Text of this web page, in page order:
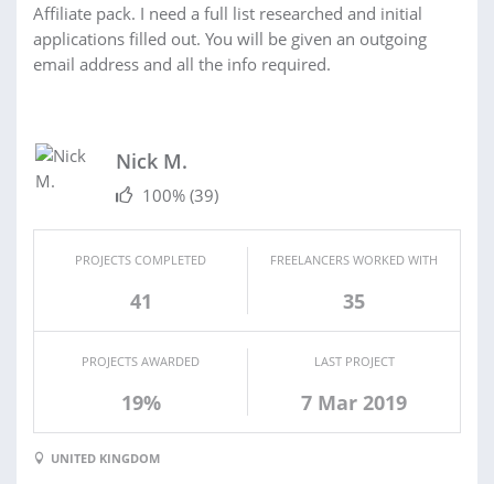
Affiliate pack. I need a full list researched and initial
applications filled out. You will be given an outgoing
email address and all the info required.
Nick M.
100% (39)
PROJECTS COMPLETED
41
FREELANCERS WORKED WITH
35
PROJECTS AWARDED
19%
LAST PROJECT
7 Mar 2019
UNITED KINGDOM